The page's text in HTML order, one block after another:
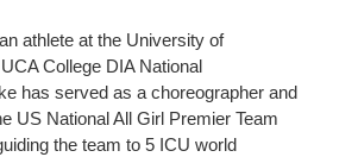
athlete at the University of
College DIA National
has served as a choreographer and
US National All Girl Premier Team
the team to 5 ICU world